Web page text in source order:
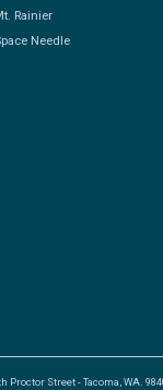
Rainier
Needle
Street - Tacoma, WA.